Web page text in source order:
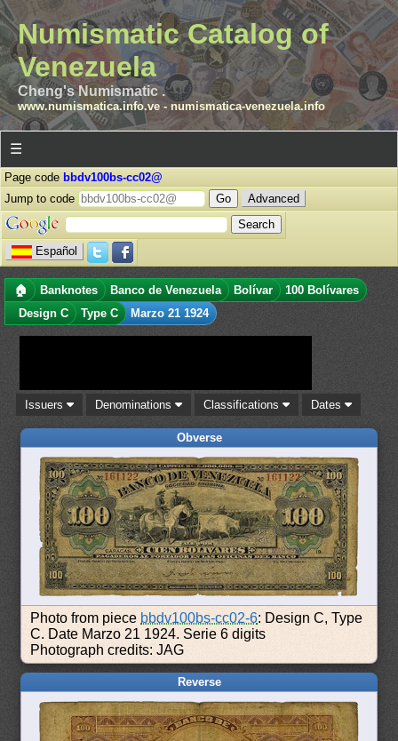
Numismatic Catalog of
Venezuela
Cheng's Numismatic .
www.numismatica.info.ve- numismatica-venezuela.info
☰
Page code bbdv100bs-cc02@
Jump to code
Advanced
Español
🏠 Banknotes Banco de Venezuela Bolívar
100 Bolívares
Design C
Type C Marzo 21 1924
Issuers Denominations Classifications Dates
Obverse
Photo from piece bbdv100bs-cc02-6: Design C, Type
C. Date Marzo 21 1924. Serie 6 digits
Photograph credits: JAG
Reverse